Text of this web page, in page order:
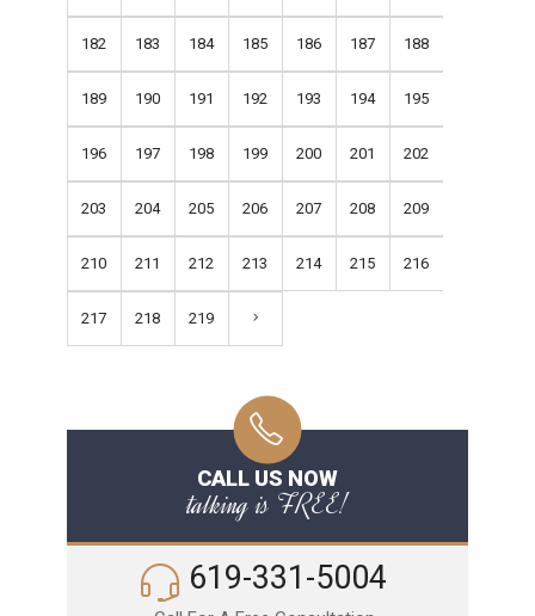
182 183 184 185 186 187 188
189 190 191 192 193 194 195
196 197 198 199 200 201 202
203 204 205 206 207 208 209
210 211 212 213 214 215 216
217 218 219
CALL US NOW
talking is FREE!
619-331-5004